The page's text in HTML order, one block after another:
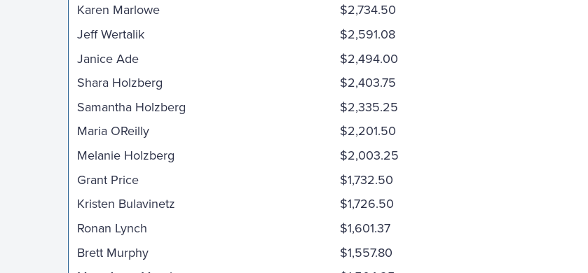
Karen Marlowe
$2,734.50
Jeff Wertalik
$2,591.08
Janice Ade
$2,494.00
Shara Holzberg
$2,403.75
Samantha Holzberg
$2,335.25
Maria OReilly
$2,201.50
Melanie Holzberg
$2,003.25
Grant Price
$1,732.50
Kristen Bulavinetz
$1,726.50
Ronan Lynch
$1,601.37
Brett Murphy
$1,557.80